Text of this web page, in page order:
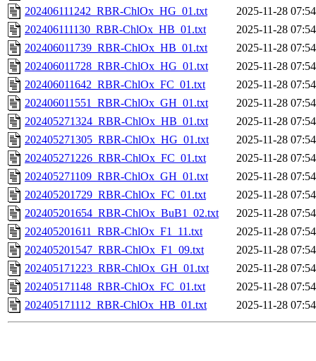
202406111242_RBR-ChlOx_HG_01.txt
2025-11-28 07:54
202406111130_RBR-ChlOx_HB_01.txt
2025-11-28 07:54
202406011739_RBR-ChlOx_HB_01.txt
2025-11-28 07:54
202406011728_RBR-ChlOx_HG_01.txt
2025-11-28 07:54
202406011642_RBR-ChlOx_FC_01.txt
2025-11-28 07:54
202406011551_RBR-ChlOx_GH_01.txt
2025-11-28 07:54
202405271324_RBR-ChlOx_HB_01.txt
2025-11-28 07:54
202405271305_RBR-ChlOx_HG_01.txt
2025-11-28 07:54
202405271226_RBR-ChlOx_FC_01.txt
2025-11-28 07:54
202405271109_RBR-ChlOx_GH_01.txt
2025-11-28 07:54
202405201729_RBR-ChlOx_FC_01.txt
2025-11-28 07:54
202405201654_RBR-ChlOx_BuB1_02.txt
2025-11-28 07:54
202405201611_RBR-ChlOx_F1_11.txt
2025-11-28 07:54
202405201547_RBR-ChlOx_F1_09.txt
2025-11-28 07:54
202405171223_RBR-ChlOx_GH_01.txt
2025-11-28 07:54
202405171148_RBR-ChlOx_FC_01.txt
2025-11-28 07:54
202405171112_RBR-ChlOx_HB_01.txt
2025-11-28 07:54